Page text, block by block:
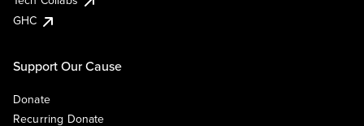
GHC
Support Our Cause
Donate
Recurring Donate